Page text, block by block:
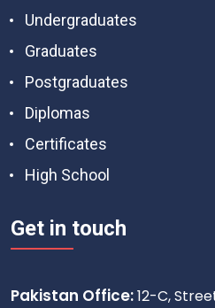
Undergraduates
Graduates
Postgraduates
Diplomas
Certificates
High School
Get in touch
Pakistan Office:12-C,